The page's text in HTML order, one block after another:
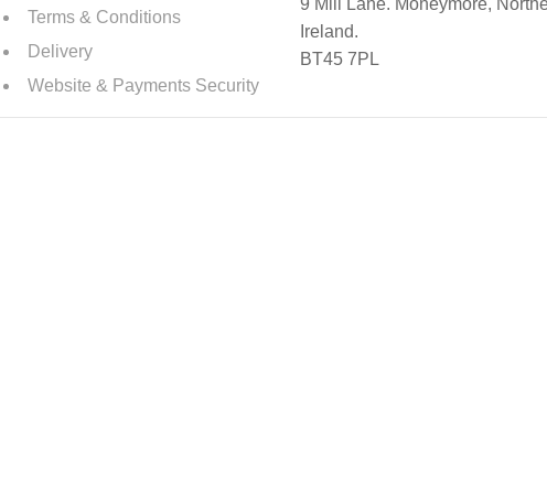
Terms & Conditions
Delivery
Website & Payments Security
9 Mill Lane. Moneymore,
Ireland.
BT45 7PL